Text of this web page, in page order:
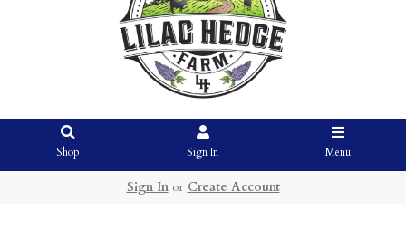
Shop Sign In Menu
Sign Inor Create Account